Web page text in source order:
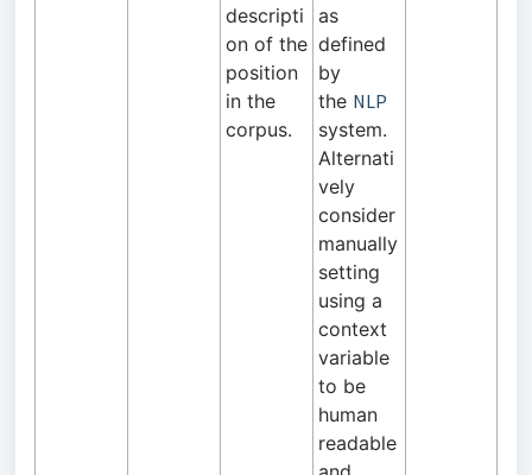
descripti
on of the
position
in the
corpus.
as
defined
by
the NLP
system.
Alternati
vely
consider
manually
setting
using a
context
variable
to be
human
readable